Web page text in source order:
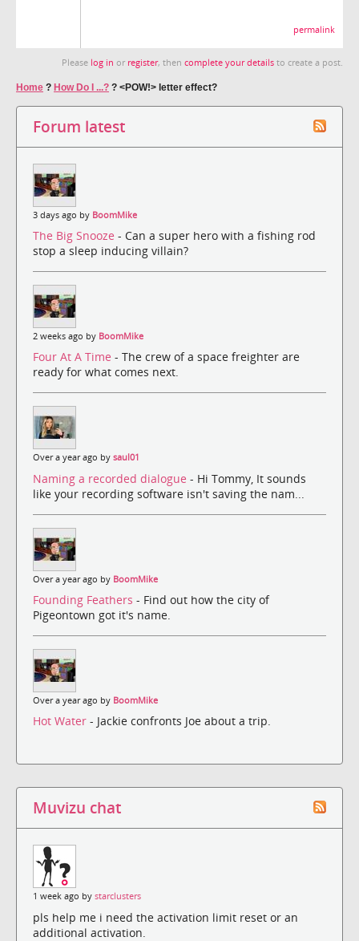
permalink
Please log in or register, then complete your details to create a post.
Home ? How Do I ...? ? <POW!> letter effect?
Forum latest
3 days ago by BoomMike
The Big Snooze - Can a super hero with a fishing rod
stop a sleep inducing villain?
2 weeks ago by BoomMike
Four At A Time - The crew of a space freighter are
ready for what comes next.
Over a year ago by saul01
Naming a recorded dialogue - Hi Tommy, It sounds
like your recording software isn't saving the nam...
Over a year ago by BoomMike
Founding Feathers - Find out how the city of
Pigeontown got it's name.
Over a year ago by BoomMike
Hot Water - Jackie confronts Joe about a trip.
Muvizu chat
1 week ago by starclusters
pls help me i need the activation limit reset or an
additional activation.